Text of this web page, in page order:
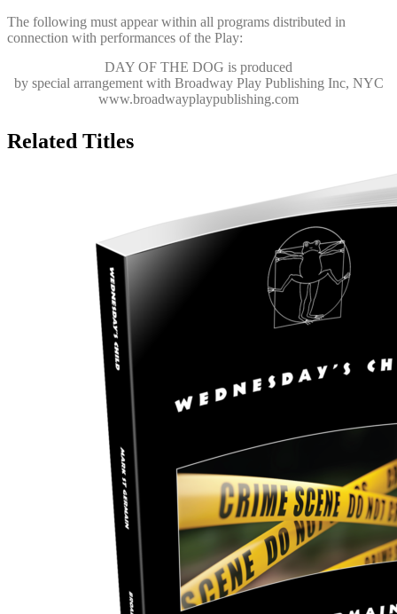
The following must appear within all programs distributed in
connection with performances of the Play:
DAY OF THE DOG is produced
by special arrangement with Broadway Play Publishing Inc, NYC
www.broadwayplaypublishing.com
Related Titles